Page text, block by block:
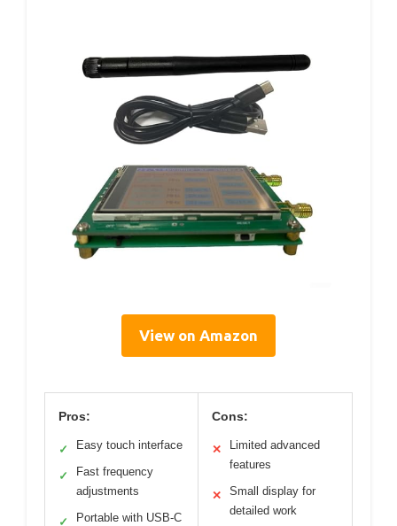
View on Amazon
Pros:
✓ Easy touch interface
✓
Fast frequency
adjustments
✓ Portable with USB-C
Cons:
✕
Limited advanced
features
✕
Small display for
detailed work